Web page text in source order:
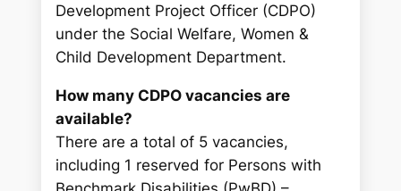
Development Project Officer (CDPO)
under the Social Welfare, Women &
Child Development Department.
How many CDPO vacancies are
available?
There are a total of 5 vacancies,
including 1 reserved for Persons with